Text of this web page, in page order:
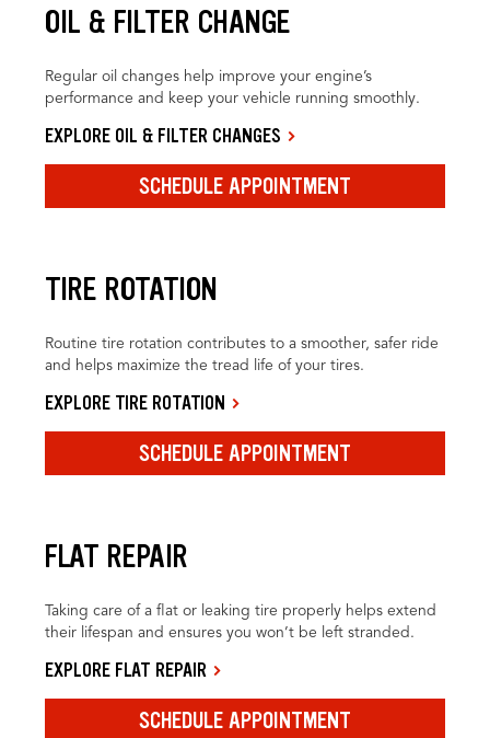
OIL & FILTER CHANGE
Regular oil changes help improve your engine’s
performance and keep your vehicle running smoothly.
EXPLORE OIL & FILTER CHANGES
SCHEDULE APPOINTMENT
TIRE ROTATION
Routine tire rotation contributes to a smoother, safer ride
and helps maximize the tread life of your tires.
EXPLORE TIRE ROTATION
SCHEDULE APPOINTMENT
FLAT REPAIR
Taking care of a flat or leaking tire properly helps extend
their lifespan and ensures you won’t be left stranded.
EXPLORE FLAT REPAIR
SCHEDULE APPOINTMENT